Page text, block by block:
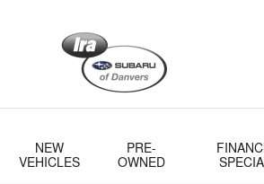
NEW
VEHICLES
PRE-
OWNED